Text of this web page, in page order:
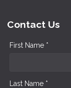
Contact Us
First Name *
Last Name *